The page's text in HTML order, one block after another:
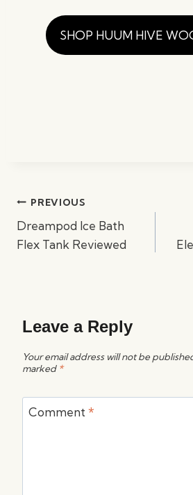
SHOP HUUM HIVE
PostPREVIOUS
Dreampod Ice Bath
Flex Tank Reviewed
Leave a Reply
Your email address will not be
marked *
Comment *